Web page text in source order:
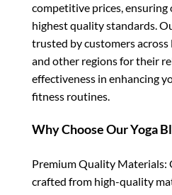
competitive prices,
highest quality standards.
trusted by customers
and other regions for their
effectiveness in enhancing
fitness routines.
Why Choose Our Yoga
Premium Quality Materials:
crafted from high-quality